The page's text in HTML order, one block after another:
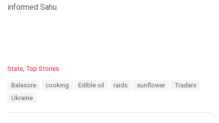
informed Sahu.
C
State, Top Stories
Balasore cooking Edible oil raids sunflower
Traders
Ukraine